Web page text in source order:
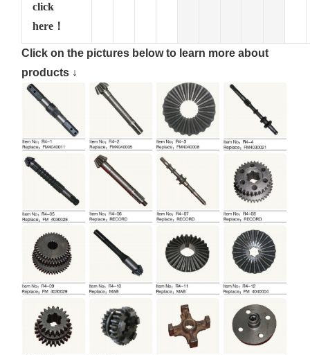
click
here！
Click on the pictures below to learn more about
products ↓